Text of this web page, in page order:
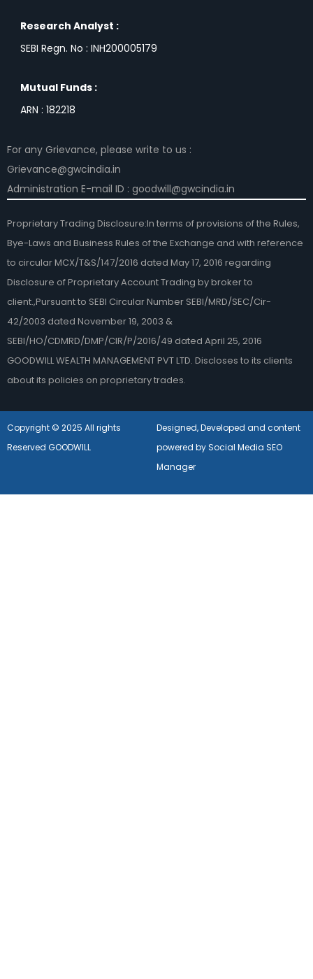
Research Analyst :
SEBI Regn. No : INH200005179
Mutual Funds :
ARN : 182218
For any Grievance, please write to us :
Grievance@gwcindia.in
Administration E-mail ID : goodwill@gwcindia.in
Proprietary Trading Disclosure:In terms of provisions of the Rules,
Bye-Laws and Business Rules of the Exchange and with reference
to circular MCX/T&S/147/2016 dated May 17, 2016 regarding
Disclosure of Proprietary Account Trading by broker to
client.,Pursuant to SEBI Circular Number SEBI/MRD/SEC/Cir-
42/2003 dated November 19, 2003 &
SEBI/HO/CDMRD/DMP/CIR/P/2016/49 dated April 25, 2016
GOODWILL WEALTH MANAGEMENT PVT LTD. Discloses to its clients
about its policies on proprietary trades.
Copyright © 2025 All rights
Reserved GOODWILL
Designed, Developed and content
powered by Social Media SEO
Manager